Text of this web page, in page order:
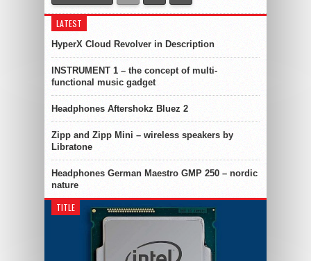
LATEST
HyperX Cloud Revolver in Description
INSTRUMENT 1 – the concept of multi-
functional music gadget
Headphones Aftershokz Bluez 2
Zipp and Zipp Mini – wireless speakers by
Libratone
Headphones German Maestro GMP 250 – nordic
nature
TITLE